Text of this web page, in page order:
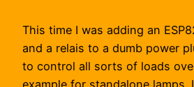
This time I was adding an
and a relais to a dumb power
to control all sorts of loads